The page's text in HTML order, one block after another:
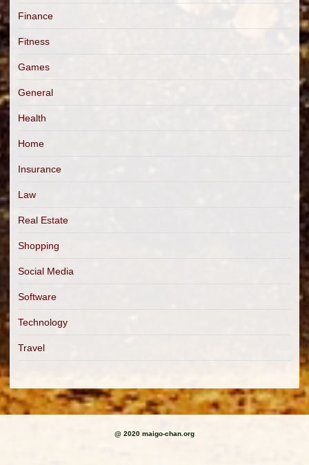
Finance
Fitness
Games
General
Health
Home
Insurance
Law
Real Estate
Shopping
Social Media
Software
Technology
Travel
@ 2020 maigo-chan.org